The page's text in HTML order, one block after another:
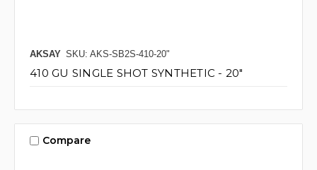
AKSAY SKU: AKS-SB2S-410-20"
410 GU SINGLE SHOT SYNTHETIC - 20"
Compare